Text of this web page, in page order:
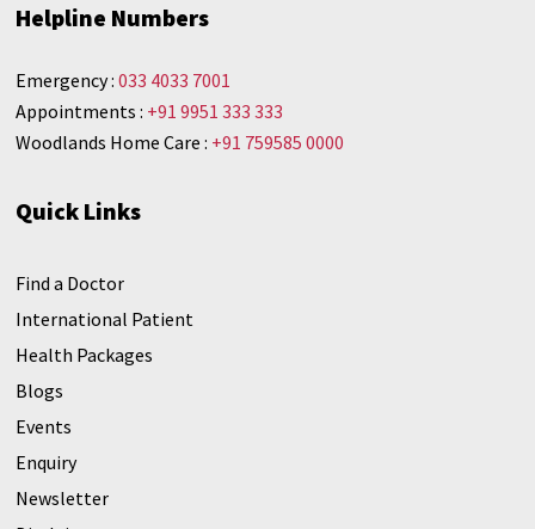
Helpline Numbers
Emergency :033 4033 7001
Appointments : +91 9951 333 333
Woodlands Home Care : +91 759585 0000
Quick Links
Find a Doctor
International Patient
Health Packages
Blogs
Events
Enquiry
Newsletter